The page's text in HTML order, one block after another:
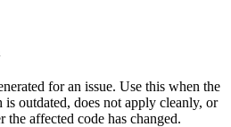
for an issue. Use this when the
is outdated, does not apply cleanly, or
the affected code has changed.